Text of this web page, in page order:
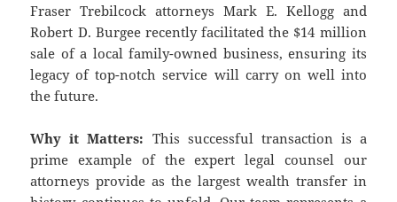
Fraser Trebilcock attorneys Mark E. Kellogg and
Robert D. Burgee recently facilitated the $14 million
sale of a local family-owned business, ensuring its
legacy of top-notch service will carry on well into
the future.
Why it Matters: This successful transaction is a
prime example of the expert legal counsel our
attorneys provide as the largest wealth transfer in